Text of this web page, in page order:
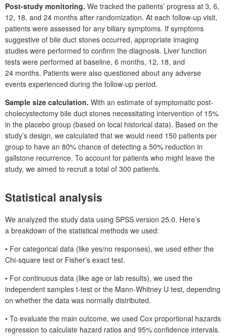
Post-study monitoring. We tracked the patients’ progress at 3, 6,
12, 18, and 24 months after randomization. At each follow-up visit,
patients were assessed for any biliary symptoms. If symptoms
suggestive of bile duct stones occurred, appropriate imaging
studies were performed to confirm the diagnosis. Liver function
tests were performed at baseline, 6 months, 12, 18, and
24 months. Patients were also questioned about any adverse
events experienced during the follow-up period.
Sample size calculation. With an estimate of symptomatic post-
cholecystectomy bile duct stones necessitating intervention of 15%
in the placebo group (based on local historical data). Based on the
study’s design, we calculated that we would need 150 patients per
group to have an 80% chance of detecting a 50% reduction in
gallstone recurrence. To account for patients who might leave the
study, we aimed to recruit a total of 300 patients.
Statistical analysis
We analyzed the study data using SPSS version 25.0. Here’s
a breakdown of the statistical methods we used:
• For categorical data (like yes/no responses), we used either the
Chi-square test or Fisher’s exact test.
• For continuous data (like age or lab results), we used the
independent samples t-test or the Mann-Whitney U test, depending
on whether the data was normally distributed.
• To evaluate the main outcome, we used Cox proportional hazards
regression to calculate hazard ratios and 95% confidence intervals.